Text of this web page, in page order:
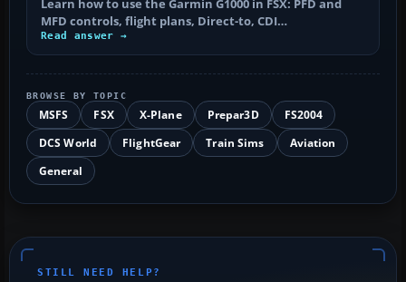
Learn how to use the Garmin G1000 in FSX: PFD and
MFD controls, flight plans, Direct-to, CDI…
Read answer →
BROWSE BY TOPIC
MSFS FSX X-Plane Prepar3D
FS2004
DCS World
FlightGear Train Sims
Aviation
General
STILL NEED HELP?